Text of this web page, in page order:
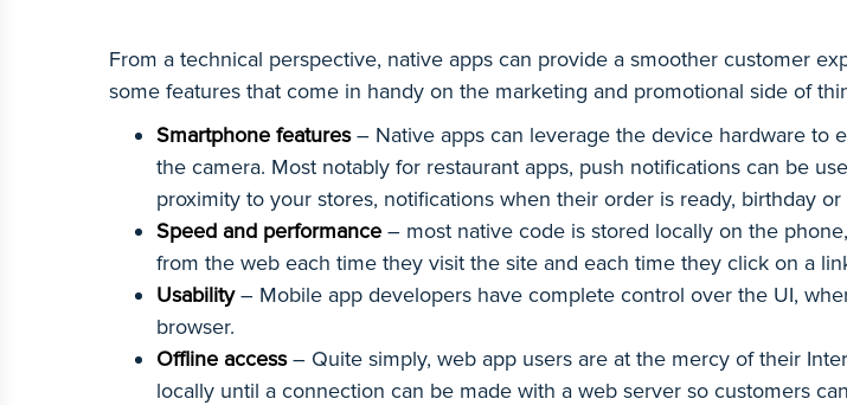
From a technical perspective, native apps can provide a smoother customer
some features that come in handy on the marketing and promotional side of
Smartphone features– Native apps can leverage the device hardware to
the camera. Most notably for restaurant apps, push notifications can be
proximity to your stores, notifications when their order is ready, birthday
Speed and performance – most native code is stored locally on the
from the web each time they visit the site and each time they click on a
Usability– Mobile app developers have complete control over the UI,
browser.
Offline access– Quite simply, web app users are at the mercy of their
locally until a connection can be made with a web server so customers